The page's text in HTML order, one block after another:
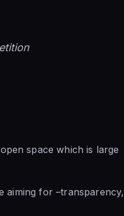
space which is large
aiming for –transparency,